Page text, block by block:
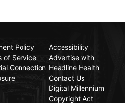
Policy
of Service
Connection
Accessibility
Advertise with
Headline Health
Contact Us
Digital Millennium
Copyright Act